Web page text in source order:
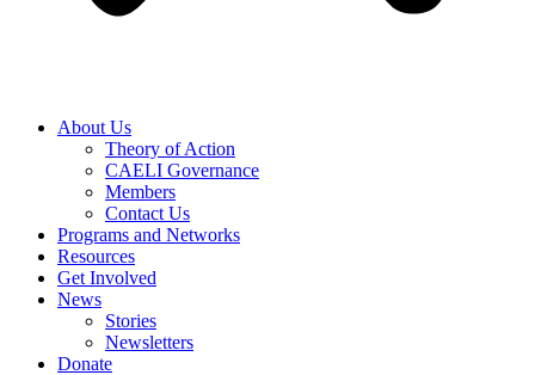
About Us
Theory of Action
CAELI Governance
Members
Contact Us
Programs and Networks
Resources
Get Involved
News
Stories
Newsletters
Donate